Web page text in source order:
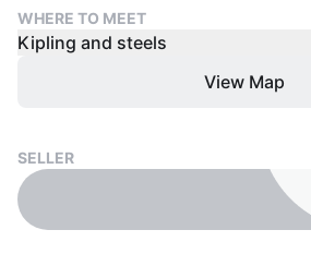
WHERE TO MEET
Kipling and steels
View Map
SELLER